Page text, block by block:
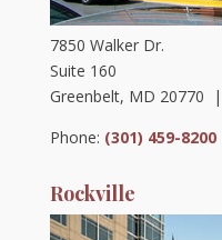
7850 Walker Dr.
Suite 160
Greenbelt, MD 20770 |
Phone: (301) 459-8200
Rockville